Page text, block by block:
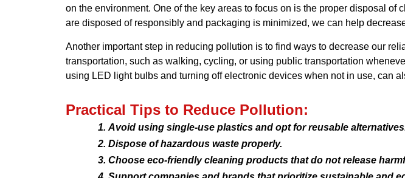
on the environment. One of the key areas to focus on is the proper disposal
are disposed of responsibly and packaging is minimized, we can help
Another important step in reducing pollution is to find ways to decrease our
transportation, such as walking, cycling, or using public transportation
using LED light bulbs and turning off electronic devices when not in use, can
Practical Tips to Reduce Pollution:
Avoid using single-use plastics and opt for reusable
Dispose of hazardous waste properly.
Choose eco-friendly cleaning products that do not release